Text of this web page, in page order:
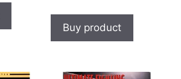
Buy product